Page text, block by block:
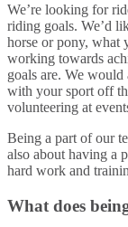
We’re looking for
riding goals. We’d
horse or pony, what
working towards
goals are. We
with your sport off
volunteering at
Being a part of our
also about having a
hard work and
What does